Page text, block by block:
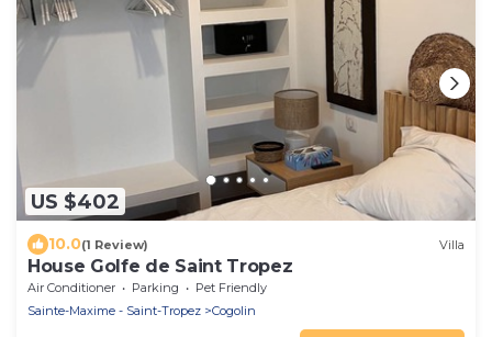
US $402
10.0(1 Review) Villa
House Golfe de Saint Tropez
Air Conditioner Parking
Pet Friendly
Sainte-Maxime - Saint-Tropez
Cogolin